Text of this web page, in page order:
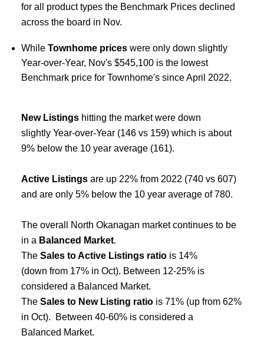
for all product types the Benchmark Prices declined
across the board in Nov.
WhileTownhome prices were only down slightly
Year-over-Year, Nov's $545,100 is the lowest
Benchmark price for Townhome's since April 2022.
New Listingshitting the market were down
slightly Year-over-Year (146 vs 159) which is about
9% below the 10 year average (161).
Active Listingsare up 22% from 2022 (740 vs 607)
and are only 5% below the 10 year average of 780.
The overall North Okanagan market continues to be
in a Balanced Market.
The Sales to Active Listings ratiois 14%
(down from 17% in Oct). Between 12-25% is
considered a Balanced Market.
The Sales to New Listing ratiois 71% (up from 62%
in Oct). Between 40-60% is considered a
Balanced Market.